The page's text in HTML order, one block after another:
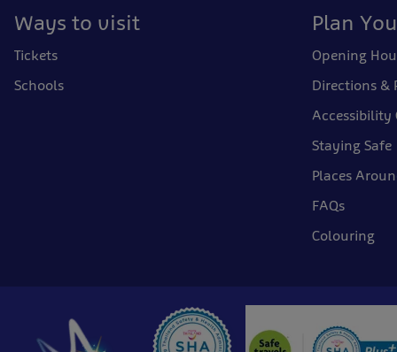
Ways to visit
Tickets
Schools
Plan
Opening
Directions &
Accessibility
Staying Safe
Places
FAQs
Colouring